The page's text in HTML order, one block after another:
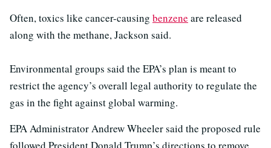
Often, toxics like cancer-causing benzene are released
along with the methane, Jackson said.
Environmental groups said the EPA’s plan is meant to
restrict the agency’s overall legal authority to regulate the
gas in the fight against global warming.
EPA Administrator Andrew Wheeler said the proposed rule